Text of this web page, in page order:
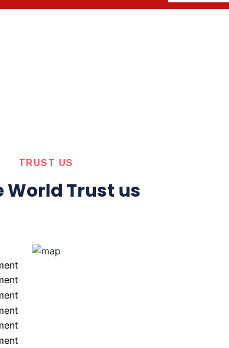
TRUST US
World Trust us